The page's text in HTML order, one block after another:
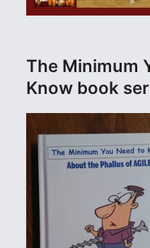
The Minimum
Know book